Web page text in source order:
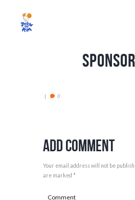
0
Add Comment
Your email address will not be
are marked *